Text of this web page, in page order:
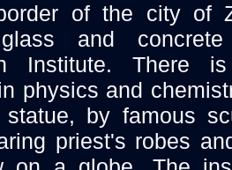
of the city of
and
Institute. There
physics and
by famous
priest's robes